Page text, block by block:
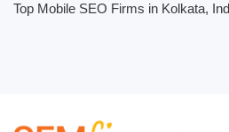
Top Mobile SEO Firms in Kolkata,